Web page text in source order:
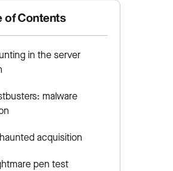
of Contents
in the server
malware
acquisition
pen test